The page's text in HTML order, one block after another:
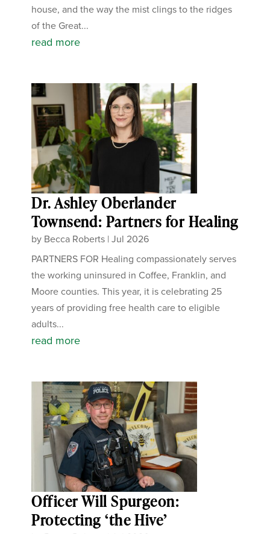
house, and the way the mist clings to the ridges
of the Great...
read more
Dr. Ashley Oberlander
Townsend: Partners for Healing
by Becca Roberts |Jul 2026
PARTNERS FOR Healing compassionately serves
the working uninsured in Coffee, Franklin, and
Moore counties. This year, it is celebrating 25
years of providing free health care to eligible
adults...
read more
Officer Will Spurgeon:
Protecting ‘the Hive’